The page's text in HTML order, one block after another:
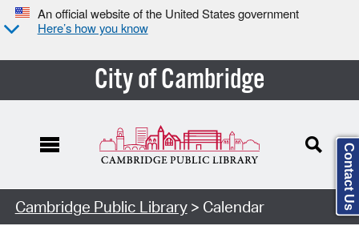
An official website of the United States government
Here’s how you know
City of Cambridge
Cambridge Public Library> Calendar Contact Us